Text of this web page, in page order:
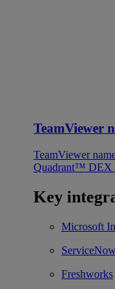
TeamViewer
TeamViewer
Quadrant™ DEX
Key
Microsoft
Freshworks